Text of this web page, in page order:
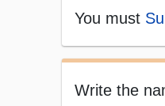
You must
Write the